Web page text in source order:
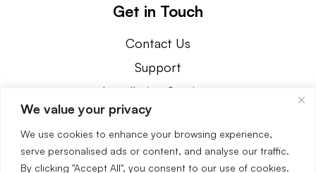
We value your privacy
We use cookies to enhance your browsing experience,
serve personalised ads or content, and analyse our traffic.
By clicking "Accept All", you consent to our use of cookies.
Get in Touch
Contact Us
Support
Installation Services
800.239.1226
3890 Oakwood Avenue Youngstown, OH 44515